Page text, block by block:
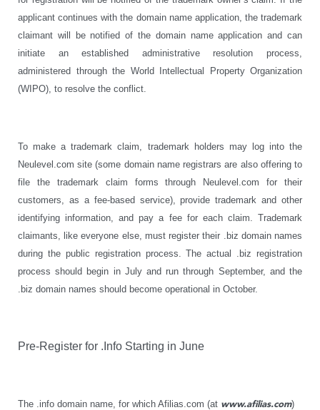
applicant continues with the domain name application, the trademark
claimant will be notified of the domain name application and can
initiate an established administrative resolution process,
administered through the World Intellectual Property Organization
(WIPO), to resolve the conflict.
To make a trademark claim, trademark holders may log into the
Neulevel.com site (some domain name registrars are also offering to
file the trademark claim forms through Neulevel.com for their
customers, as a fee-based service), provide trademark and other
identifying information, and pay a fee for each claim. Trademark
claimants, like everyone else, must register their .biz domain names
during the public registration process. The actual .biz registration
process should begin in July and run through September, and the
.biz domain names should become operational in October.
Pre-Register for .Info Starting in June
The .info domain name, for which Afilias.com (at www.afilias.com)